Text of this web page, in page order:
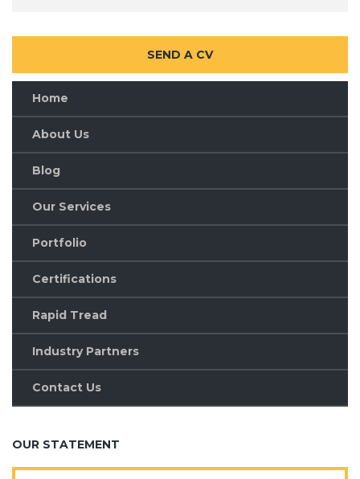
Home
About Us
Blog
Our Services
Portfolio
Certifications
Rapid Tread
Industry Partners
Contact Us
OUR STATEMENT